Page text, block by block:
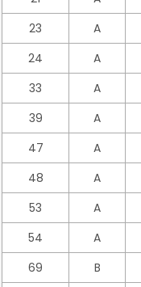
23
A
24
A
33
A
39
A
47
A
48
A
53
A
54
A
69
B